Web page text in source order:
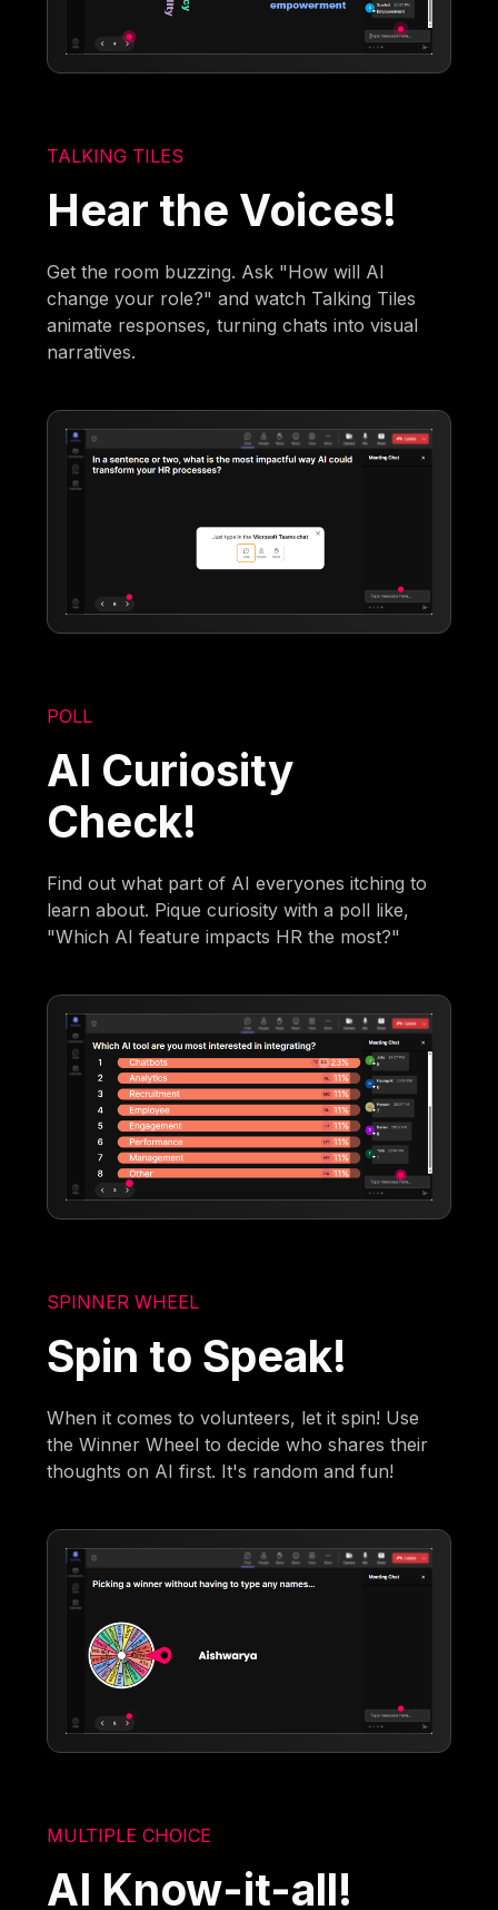
TALKING TILES
Hear the Voices!
Get the room buzzing. Ask "How will AI
change your role?" and watch Talking Tiles
animate responses, turning chats into visual
narratives.
POLL
AI Curiosity
Check!
Find out what part of AI everyones itching to
learn about. Pique curiosity with a poll like,
"Which AI feature impacts HR the most?"
SPINNER WHEEL
Spin to Speak!
When it comes to volunteers, let it spin! Use
the Winner Wheel to decide who shares their
thoughts on AI first. It's random and fun!
MULTIPLE CHOICE
AI Know-it-all!